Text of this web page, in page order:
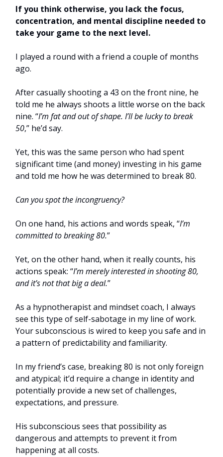
If you think otherwise, you lack the focus,
concentration, and mental discipline needed to
take your game to the next level.
I played a round with a friend a couple of months
ago.
After casually shooting a 43 on the front nine, he
told me he always shoots a little worse on the back
nine. “I’m fat and out of shape. I’ll be lucky to break
50,” he’d say.
Yet, this was the same person who had spent
significant time (and money) investing in his game
and told me how he was determined to break 80.
Can you spot the incongruency?
On one hand, his actions and words speak, “I’m
committed to breaking 80.”
Yet, on the other hand, when it really counts, his
actions speak: “I’m merely interested in shooting 80,
and it’s not that big a deal.”
As a hypnotherapist and mindset coach, I always
see this type of self-sabotage in my line of work.
Your subconscious is wired to keep you safe and in
a pattern of predictability and familiarity.
In my friend’s case, breaking 80 is not only foreign
and atypical; it’d require a change in identity and
potentially provide a new set of challenges,
expectations, and pressure.
His subconscious sees that possibility as
dangerous and attempts to prevent it from
happening at all costs.